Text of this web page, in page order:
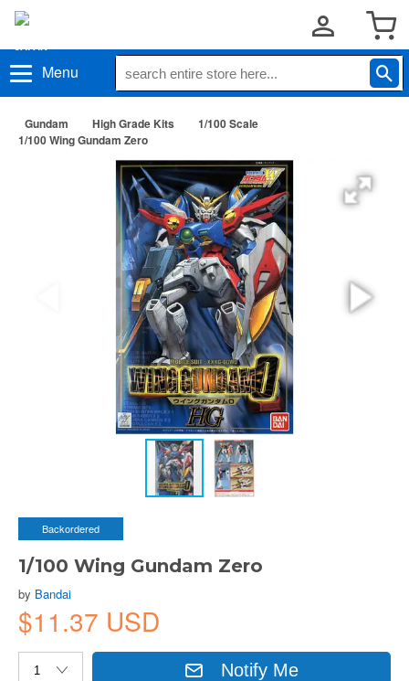
Menu
Gundam High Grade Kits
1/100 Scale
1/100 Wing Gundam Zero
Backordered
1/100 Wing Gundam Zero
by Bandai
$11.37 USD
Notify Me